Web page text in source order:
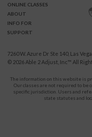
ONLINE CLASSES
ABOUT
INFO FOR
SUPPORT
7260 W. Azure Dr Ste 140, Las
© 2026 Able 2 Adjust, Inc™ All
The information on this website is
Our classes are not required to be
specific jurisdiction. Users and
state statutes and